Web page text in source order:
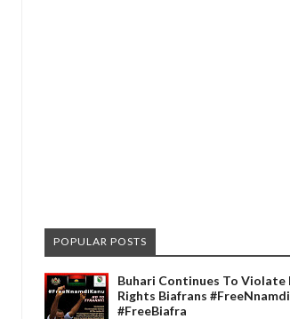
POPULAR POSTS
Buhari Continues To Violate
Rights Biafrans
#FreeBiafra